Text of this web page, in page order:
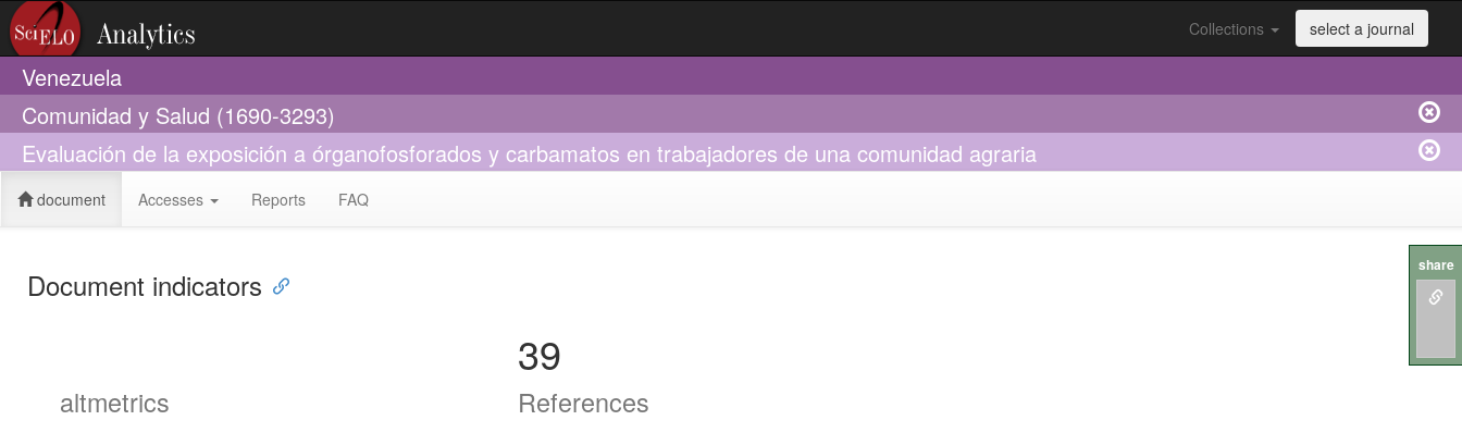
Collections select a journal
Venezuela
Comunidad y Salud (1690-3293)
Evaluación de la exposición a órganofosforados y carbamatos en trabajadores de una comunidad agraria
document Accesses Reports FAQ
Document indicators
altmetrics
39
References
share